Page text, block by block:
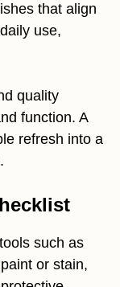
that align
use,
quality
function. A
refresh into a
such as
or stain,